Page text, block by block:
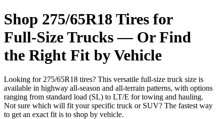
Shop 275/65R18 Tires for
Full‑Size Trucks — Or Find
the Right Fit by Vehicle
Looking for 275/65R18 tires? This versatile full-size truck size is
available in highway all-season and all-terrain patterns, with options
ranging from standard load (SL) to LT/E for towing and hauling.
Not sure which will fit your specific truck or SUV? The fastest way
to get an exact fit is to shop by vehicle.